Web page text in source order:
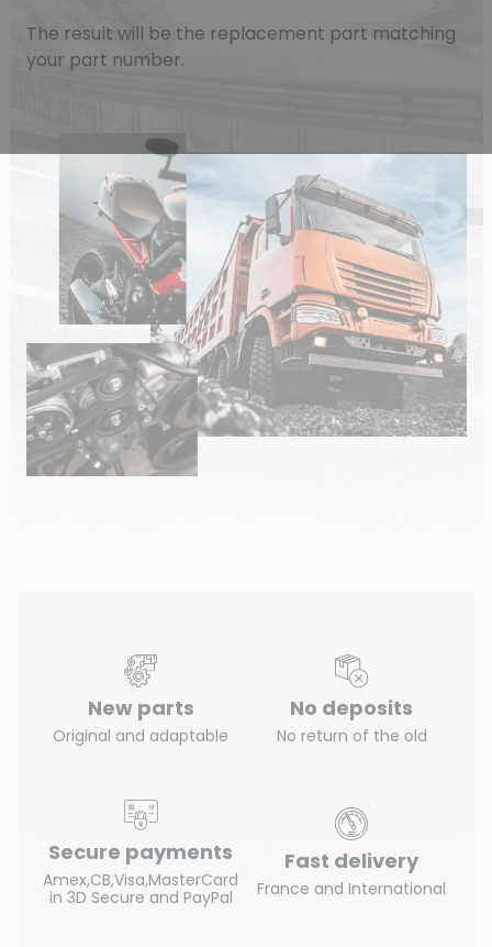
The result will be the replacement part matching
your part number.
New parts
Original and adaptable
No deposits
No return of the old
Secure payments
Amex,CB,Visa,MasterCard
in 3D Secure and PayPal
Fast delivery
France and International